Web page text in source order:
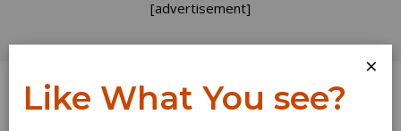
[advertisement]
Log In
×
Like What You see?